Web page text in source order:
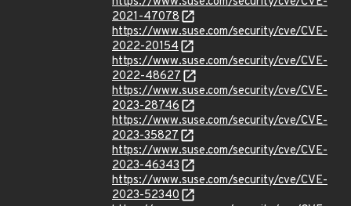
2021-47078
https://www.suse.com/security/cve/CVE-
2022-20154
https://www.suse.com/security/cve/CVE-
2022-48627
https://www.suse.com/security/cve/CVE-
2023-28746
https://www.suse.com/security/cve/CVE-
2023-35827
https://www.suse.com/security/cve/CVE-
2023-46343
https://www.suse.com/security/cve/CVE-
2023-52340